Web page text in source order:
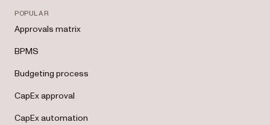
POPULAR
Approvals matrix
BPMS
Budgeting process
CapEx approval
CapEx automation